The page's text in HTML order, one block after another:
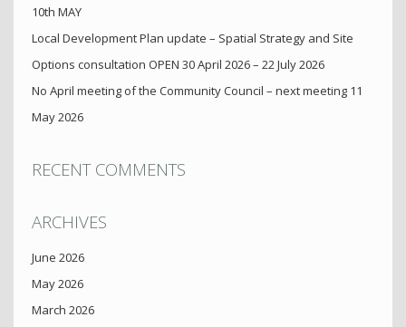
10th MAY
Local Development Plan update – Spatial Strategy and Site
Options consultation OPEN 30 April 2026 – 22 July 2026
No April meeting of the Community Council – next meeting 11
May 2026
RECENT COMMENTS
ARCHIVES
June 2026
May 2026
March 2026